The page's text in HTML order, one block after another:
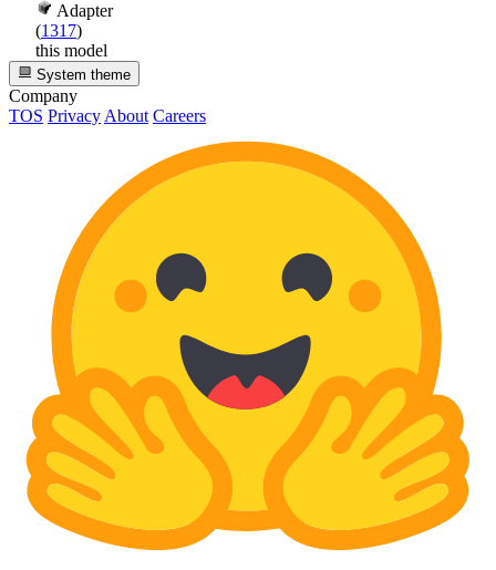
Adapter
(1317)
this model
System theme
Company
TOS Privacy About Careers